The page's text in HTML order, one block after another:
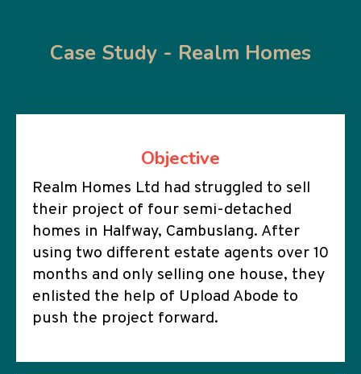
Case Study - Realm Homes
Objective
Realm Homes Ltd had struggled to sell
their project of four semi-detached
homes in Halfway, Cambuslang. After
using two different estate agents over 10
months and only selling one house, they
enlisted the help of Upload Abode to
push the project forward.